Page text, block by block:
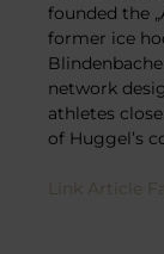
founded the
former ice
network
athletes
of Huggel’s
Link Article